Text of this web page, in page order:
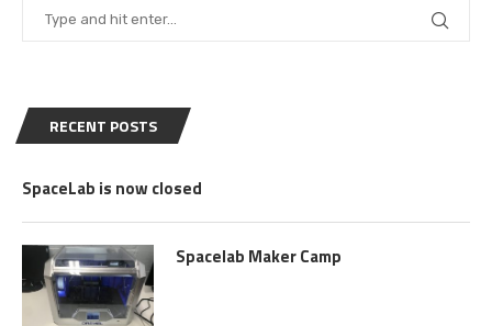
RECENT POSTS
SpaceLab is now closed
Spacelab Maker Camp